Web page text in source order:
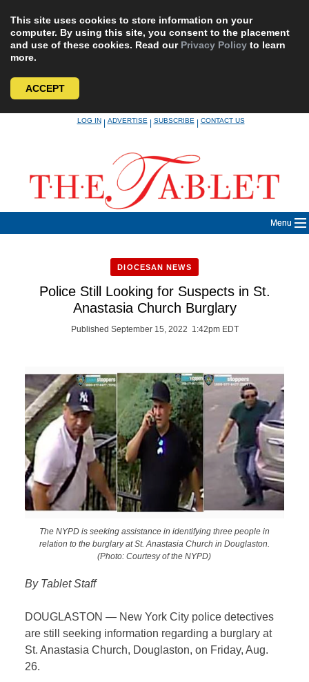
This site uses cookies to store information on your
computer. By using this site, you consent to the placement
and use of these cookies. Read our Privacy Policy to learn
more.
ACCEPT
LOG IN|ADVERTISE|SUBSCRIBE|CONTACT US
Menu
DIOCESAN NEWS
Police Still Looking for Suspects in St.
Anastasia Church Burglary
Published September 15, 2022 1:42pm EDT
The NYPD is seeking assistance in identifying three people in
relation to the burglary at St. Anastasia Church in Douglaston.
(Photo: Courtesy of the NYPD)
By Tablet Staff
DOUGLASTON — New York City police detectives
are still seeking information regarding a burglary at
St. Anastasia Church, Douglaston, on Friday, Aug.
26.